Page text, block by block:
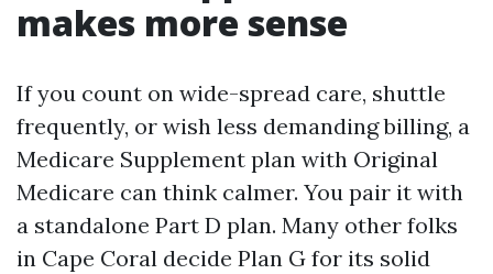
makes more sense
If you count on wide-spread care, shuttle
frequently, or wish less demanding billing, a
Medicare Supplement plan with Original
Medicare can think calmer. You pair it with
a standalone Part D plan. Many other folks
in Cape Coral decide Plan G for its solid